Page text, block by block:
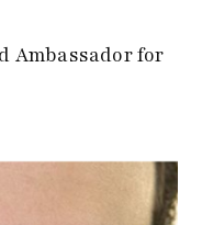
Ambassador for